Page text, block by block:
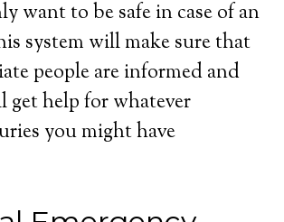
want to be safe in case of an
system will make sure that
people are informed and
help for whatever
you might have